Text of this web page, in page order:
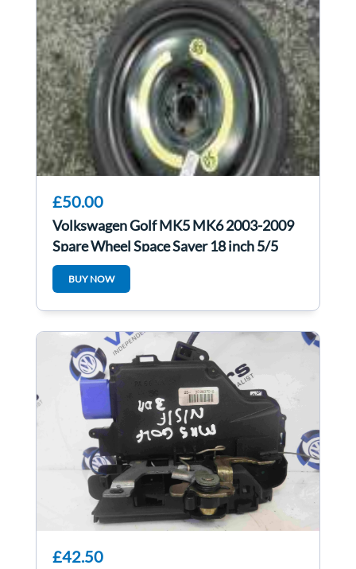
£50.00
Volkswagen Golf MK5 MK6 2003-2009
Spare Wheel Space Saver 18 inch 5/5
125 70 18
BUY NOW
£42.50